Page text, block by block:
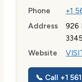
Phone
+1
Address
926
Website
📞 Call +1